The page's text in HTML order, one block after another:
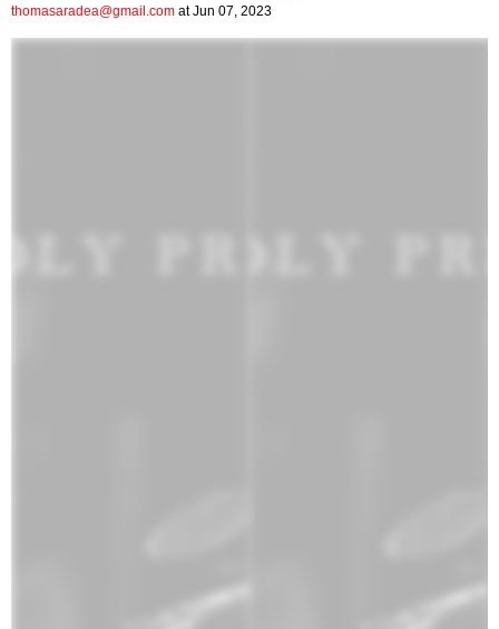
thomasaradea@gmail.com at Jun 07, 2023